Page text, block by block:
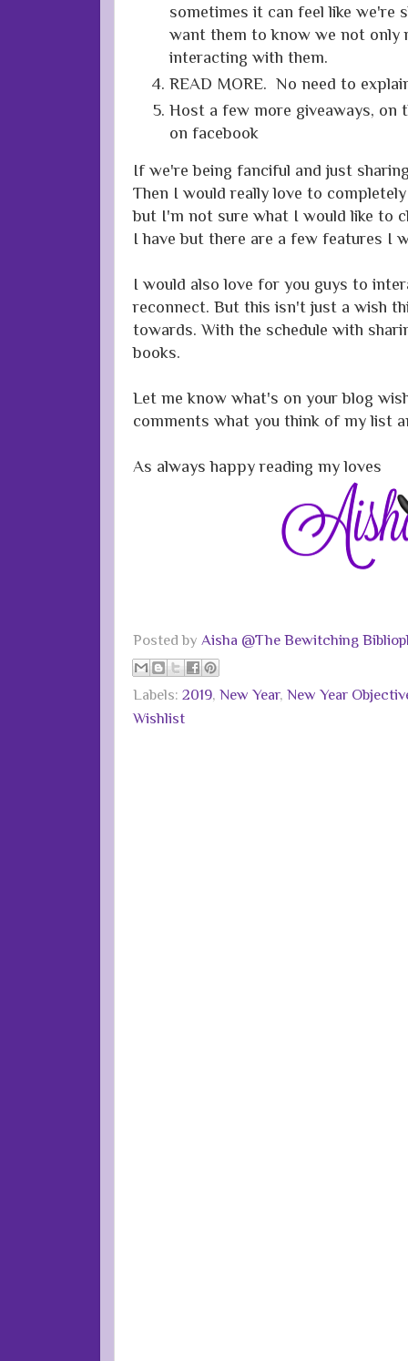
sometimes it can feel like we're
want them to know we not only
interacting with them.
READ MORE. No need to
Host a few more giveaways, on
on facebook
If we're being fanciful and just
Then I would really love to
but I'm not sure what I would like to
I have but there are a few features I
I would also love for you guys to
reconnect. But this isn't just a wish
towards. With the schedule with
books.
Let me know what's on your blog
comments what you think of my list
As always happy reading my loves
Posted by Aisha @The Bewitching
Labels: 2019, New Year, New Year
Wishlist